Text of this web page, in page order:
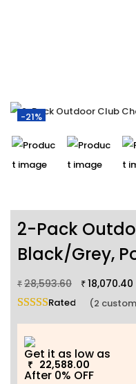
-21%
2-Pack
Black/Grey,
₹ 28,593.60 ₹ 18,070.40
Rated 5.00 out of
(2
Get it as low as
₹ 22,588.00
After 0% OFF